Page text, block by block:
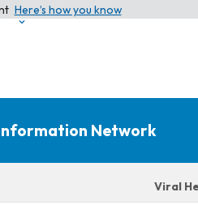
Here’s how you know
Network
Viral